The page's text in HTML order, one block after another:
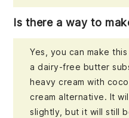
Is there a way to
Yes, you can make
a dairy-free butter
heavy cream with
cream alternative. It
slightly, but it will still